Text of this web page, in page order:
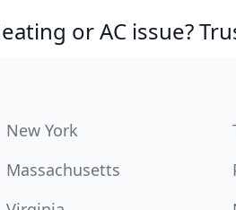
or AC issue?
New York
Massachusetts